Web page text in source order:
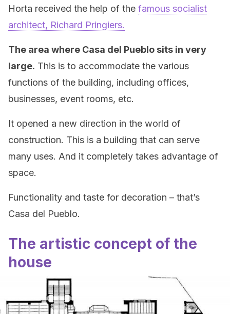
Horta received the help of the famous socialist
architect, Richard Pringiers.
The area where Casa del Pueblo sits in very
large. This is to accommodate the various
functions of the building, including offices,
businesses, event rooms, etc.
It opened a new direction in the world of
construction. This is a building that can serve
many uses. And it completely takes advantage of
space.
Functionality and taste for decoration – that’s
Casa del Pueblo.
The artistic concept of the
house